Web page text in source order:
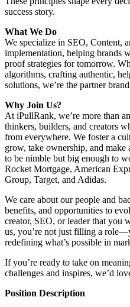
success story.
What We Do
We specialize in SEO, Content,
implementation, helping brands
proof strategies for tomorrow.
algorithms, crafting authentic,
solutions, we’re the partner
Why Join Us?
At iPullRank, we’re more than
thinkers, builders, and creators
from everywhere. We foster a
grow, take ownership, and make
to be nimble but big enough to
Rocket Mortgage, American
Group, Target, and Adidas.
We care about our people and
benefits, and opportunities to
creator, SEO, or leader that you
us, you’re not just filling a
redefining what’s possible in
If you’re ready to take on
challenges and inspires, we’d
Position Description